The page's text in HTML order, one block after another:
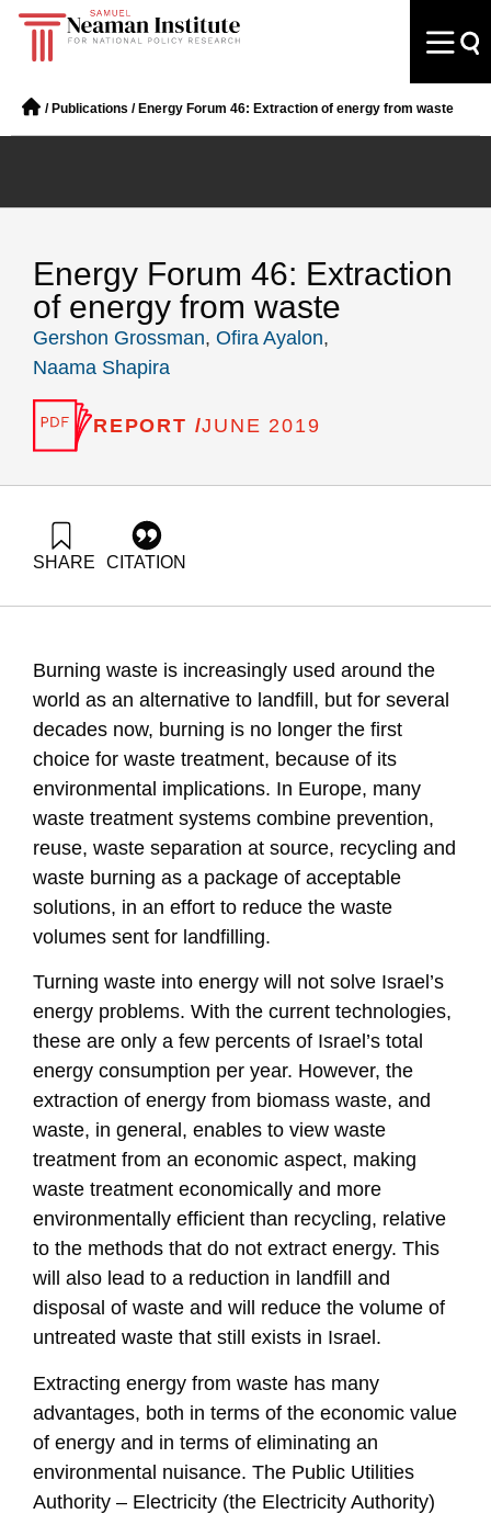
/ Publications / Energy Forum 46: Extraction of energy from waste
Energy Forum 46: Extraction
of energy from waste
Gershon Grossman, Ofira Ayalon,
Naama Shapira
REPORT /JUNE 2019
SHARE CITATION
energy-waste
Burning waste is increasingly used around the
world as an alternative to landfill, but for several
decades now, burning is no longer the first
choice for waste treatment, because of its
environmental implications. In Europe, many
waste treatment systems combine prevention,
reuse, waste separation at source, recycling and
waste burning as a package of acceptable
solutions, in an effort to reduce the waste
volumes sent for landfilling.
Turning waste into energy will not solve Israel’s
energy problems. With the current technologies,
these are only a few percents of Israel’s total
energy consumption per year. However, the
extraction of energy from biomass waste, and
waste, in general, enables to view waste
treatment from an economic aspect, making
waste treatment economically and more
environmentally efficient than recycling, relative
to the methods that do not extract energy. This
will also lead to a reduction in landfill and
disposal of waste and will reduce the volume of
untreated waste that still exists in Israel.
Extracting energy from waste has many
advantages, both in terms of the economic value
of energy and in terms of eliminating an
environmental nuisance. The Public Utilities
Authority – Electricity (the Electricity Authority)